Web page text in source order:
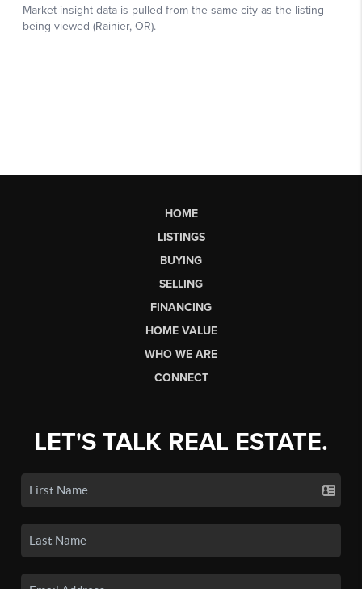
HOME
LISTINGS
BUYING
SELLING
FINANCING
HOME VALUE
WHO WE ARE
CONNECT
LET'S TALK REAL ESTATE.